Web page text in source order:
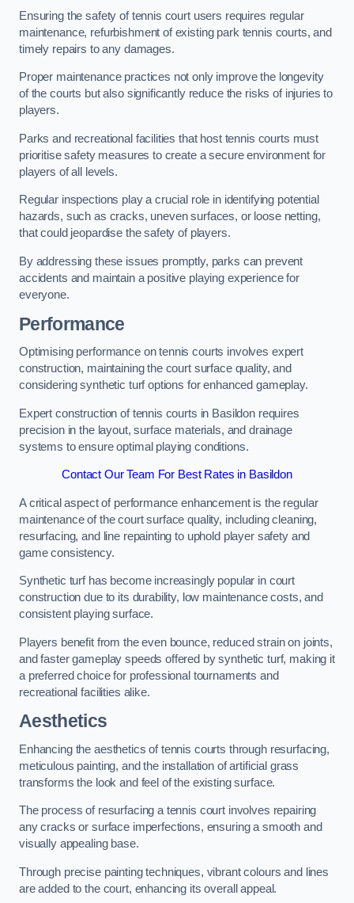
Ensuring the safety of tennis court users requires regular
maintenance, refurbishment of existing park tennis courts, and
timely repairs to any damages.
Proper maintenance practices not only improve the longevity
of the courts but also significantly reduce the risks of injuries to
players.
Parks and recreational facilities that host tennis courts must
prioritise safety measures to create a secure environment for
players of all levels.
Regular inspections play a crucial role in identifying potential
hazards, such as cracks, uneven surfaces, or loose netting,
that could jeopardise the safety of players.
By addressing these issues promptly, parks can prevent
accidents and maintain a positive playing experience for
everyone.
Performance
Optimising performance on tennis courts involves expert
construction, maintaining the court surface quality, and
considering synthetic turf options for enhanced gameplay.
Expert construction of tennis courts in Basildon requires
precision in the layout, surface materials, and drainage
systems to ensure optimal playing conditions.
Contact Our Team For Best Rates in Basildon
A critical aspect of performance enhancement is the regular
maintenance of the court surface quality, including cleaning,
resurfacing, and line repainting to uphold player safety and
game consistency.
Synthetic turf has become increasingly popular in court
construction due to its durability, low maintenance costs, and
consistent playing surface.
Players benefit from the even bounce, reduced strain on joints,
and faster gameplay speeds offered by synthetic turf, making it
a preferred choice for professional tournaments and
recreational facilities alike.
Aesthetics
Enhancing the aesthetics of tennis courts through resurfacing,
meticulous painting, and the installation of artificial grass
transforms the look and feel of the existing surface.
The process of resurfacing a tennis court involves repairing
any cracks or surface imperfections, ensuring a smooth and
visually appealing base.
Through precise painting techniques, vibrant colours and lines
are added to the court, enhancing its overall appeal.